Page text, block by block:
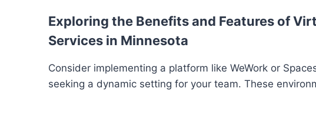
Exploring the Benefits and Features of
Services in Minnesota
Consider implementing a platform like WeWork or
seeking a dynamic setting for your team. These